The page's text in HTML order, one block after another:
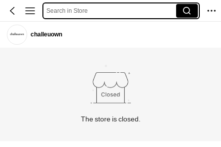
Search in Store
challeuown
The store is closed.